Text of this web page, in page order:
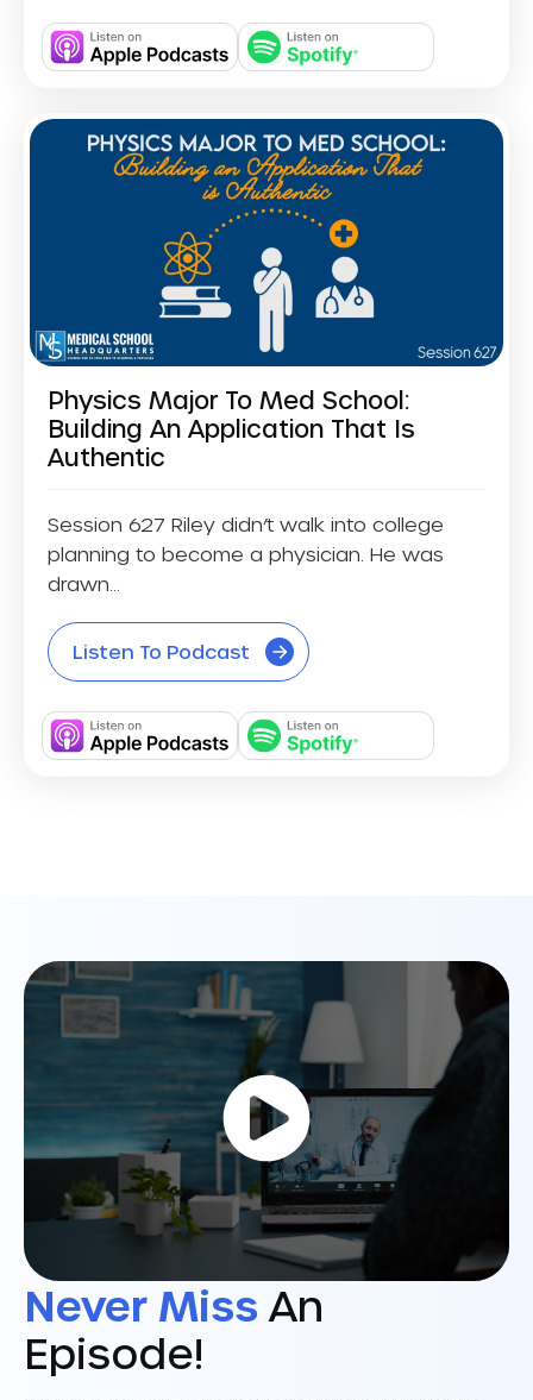
Physics Major To Med School:
Building An Application That Is
Authentic
Session 627 Riley didn’t walk into college
planning to become a physician. He was
drawn...
Listen To Podcast
Never Miss An
Episode!